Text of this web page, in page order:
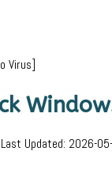
Virus]
Updated: 2026-